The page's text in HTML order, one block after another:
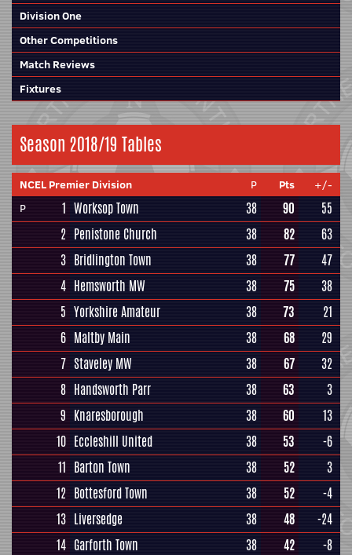
Division One
Other Competitions
Match Reviews
Fixtures
Season 2018/19 Tables
NCEL Premier Division P Pts
+/-
P
1 Worksop Town 38 90
55
2 Penistone Church 38 82
63
3 Bridlington Town 38 77
47
4 Hemsworth MW 38 75
38
5 Yorkshire Amateur 38 73
21
6 Maltby Main 38 68
29
7 Staveley MW 38 67
32
8 Handsworth Parr 38 63
3
9 Knaresborough 38 60
13
10 Eccleshill United 38 53
-6
11 Barton Town 38 52
3
12 Bottesford Town 38 52
-4
13 Liversedge 38 48
-24
14 Garforth Town 38 42
-8